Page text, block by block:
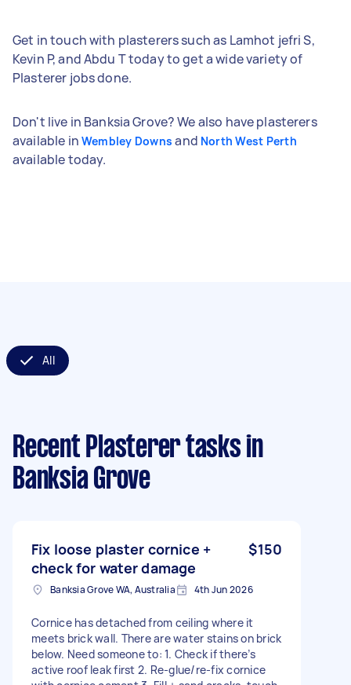
Get in touch with plasterers such as Lamhot jefri S,
Kevin P, and Abdu T today to get a wide variety of
Plasterer jobs done.
Don't live in Banksia Grove? We also have plasterers
available in Wembley Downs and North West Perth
available today.
All
Recent Plasterer tasks in
Banksia Grove
Fix loose plaster cornice +
check for water damage
$150
Banksia Grove WA, Australia 4th Jun 2026
Cornice has detached from ceiling where it
meets brick wall. There are water stains on brick
below. Need someone to: 1. Check if there’s
active roof leak first 2. Re-glue/re-fix cornice